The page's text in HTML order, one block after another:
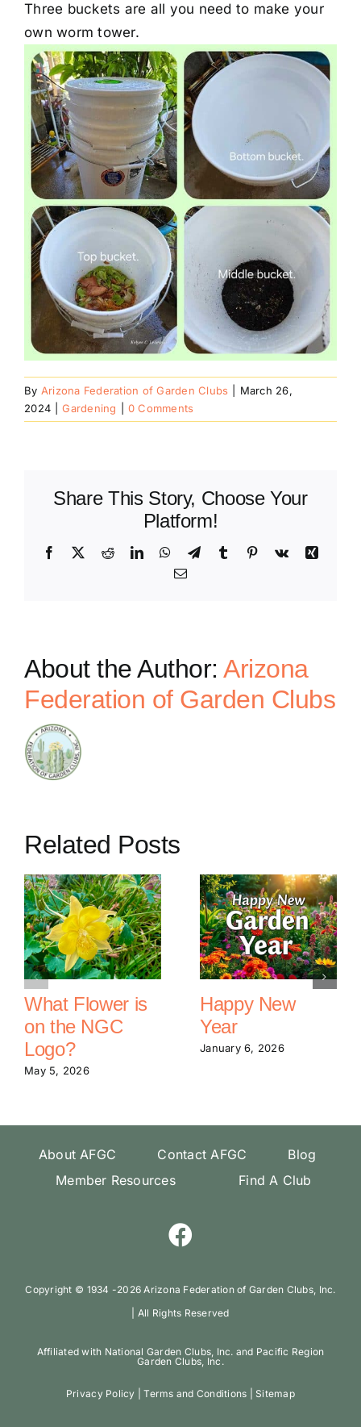
Three buckets are all you need to make your
own worm tower.
By Arizona Federation of Garden Clubs
March 26,
2024
Gardening 0 Comments
Share This Story, Choose Your
Platform!
Facebook RedditLinkedInWhatsApp
TelegramTumblr Pinterest
Vk
Xing
Email
About the Author:Arizona
Federation of Garden Clubs
Related Posts
What Flower is
on the NGC
Logo?
May 5, 2026
Happy New
Year
January 6, 2026
About AFGC Contact AFGC
Blog
Member Resources
Find A Club
Copyright ©️ 1934 -2026 Arizona Federation of Garden Clubs, Inc.
| All Rights Reserved
Affiliated with National Garden Clubs, Inc. and Pacific Region
Garden Clubs, Inc.
Privacy Policy |Terms and Conditions Sitemap